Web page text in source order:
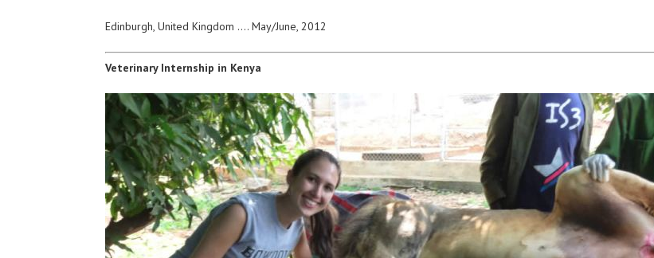
Edinburgh, United Kingdom …. May/June, 2012
Veterinary Internship in Kenya